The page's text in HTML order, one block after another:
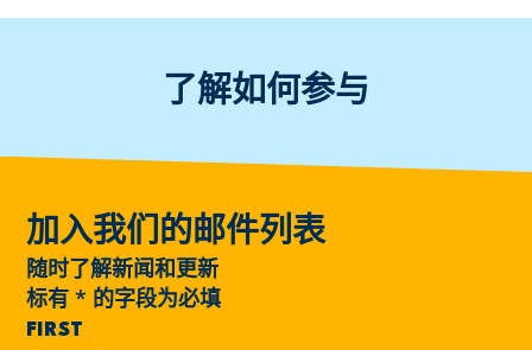
了解如何参与
加入我们的邮件列表
随时了解新闻和更新
标有* 的字段为必填
FIRST